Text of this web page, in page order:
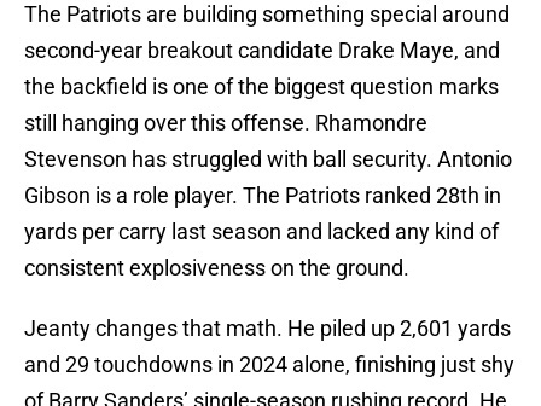
The Patriots are building something special around
second-year breakout candidate Drake Maye, and
the backfield is one of the biggest question marks
still hanging over this offense. Rhamondre
Stevenson has struggled with ball security. Antonio
Gibson is a role player. The Patriots ranked 28th in
yards per carry last season and lacked any kind of
consistent explosiveness on the ground.
Jeanty changes that math. He piled up 2,601 yards
and 29 touchdowns in 2024 alone, finishing just shy
of Barry Sanders’ single-season rushing record. He